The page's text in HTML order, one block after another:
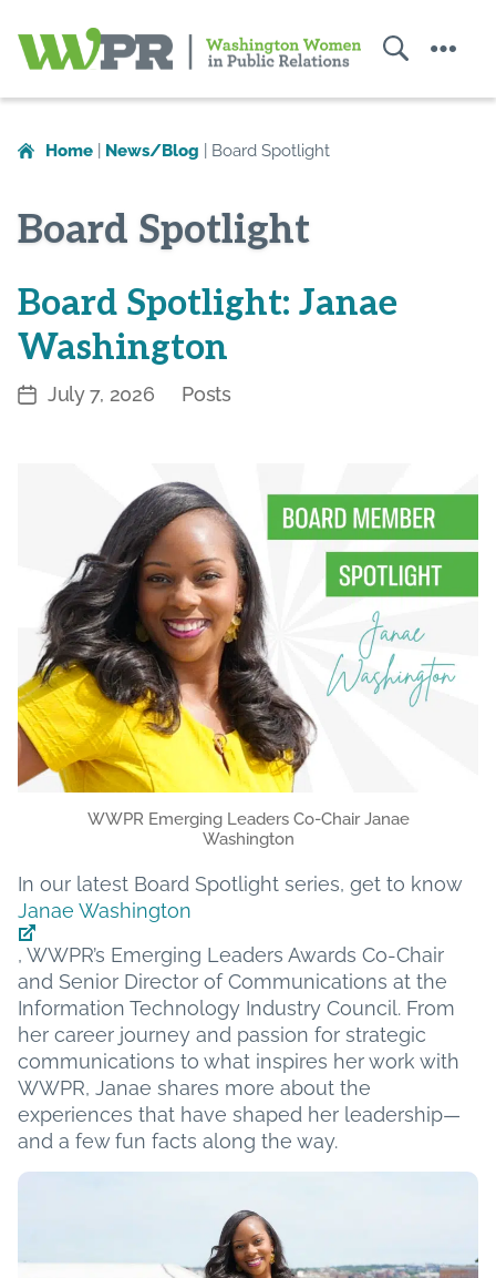
in
Public
Home News/Blog Board Spotlight
Board Spotlight
Board Spotlight: Janae
Washington
PostJuly 7, 2026
Categories
Posts
WWPR Emerging Leaders Co-Chair Janae
Washington
In our latest Board Spotlight series, get to know
Janae Washington
, WWPR’s Emerging Leaders Awards Co-Chair
and Senior Director of Communications at the
Information Technology Industry Council. From
her career journey and passion for strategic
communications to what inspires her work with
WWPR, Janae shares more about the
experiences that have shaped her leadership—
and a few fun facts along the way.